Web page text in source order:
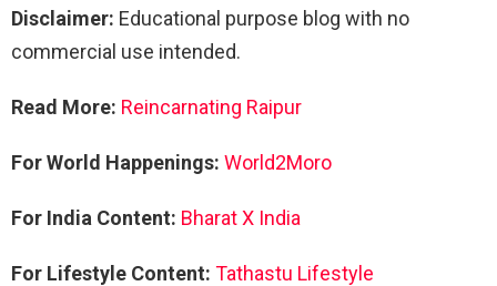
Disclaimer: Educational purpose blog with no
commercial use intended.
Read More: Reincarnating Raipur
For World Happenings: World2Moro
For India Content: Bharat X India
For Lifestyle Content: Tathastu Lifestyle